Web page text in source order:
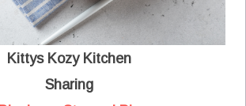
Kittys Kozy Kitchen
Sharing